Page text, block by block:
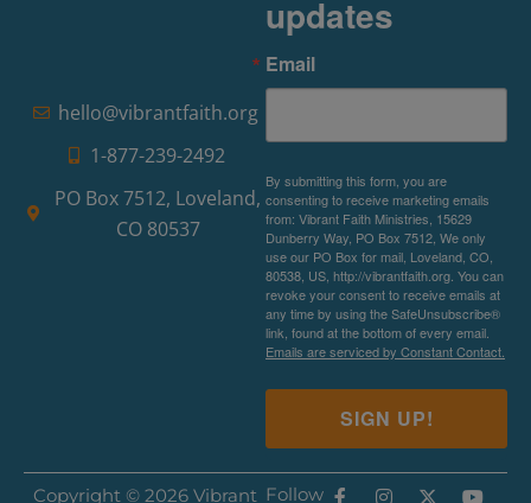
hello@vibrantfaith.org
1-877-239-2492
PO Box 7512, Loveland,
CO 80537
updates
Email
By submitting this form, you are
consenting to receive marketing emails
from: Vibrant Faith Ministries, 15629
Dunberry Way, PO Box 7512, We only
use our PO Box for mail, Loveland, CO,
80538, US, http://vibrantfaith.org. You can
revoke your consent to receive emails at
any time by using the SafeUnsubscribe®
link, found at the bottom of every email.
Emails are serviced by Constant Contact.
SIGN UP!
Copyright © 2026 Vibrant Follow